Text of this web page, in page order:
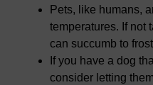
Pets, like humans,
temperatures. If not
can succumb to
If you have a dog
consider letting